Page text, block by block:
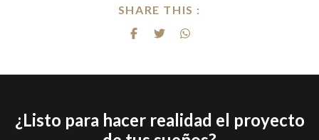
SHARE THIS :
¿Listo para hacer realidad el proyecto